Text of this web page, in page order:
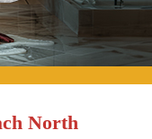
North